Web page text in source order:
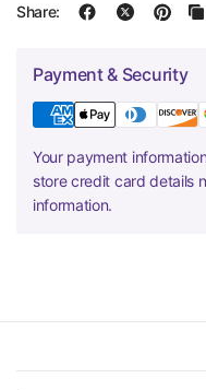
Share:
Payment & Security
Your payment
store credit card details
information.